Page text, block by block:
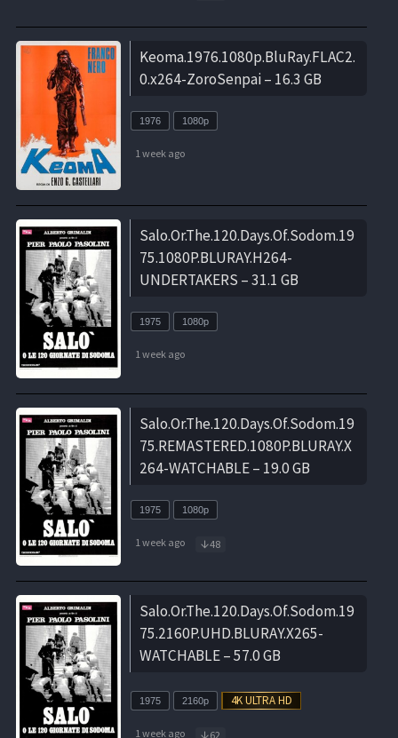
Keoma.1976.1080p.BluRay.FLAC2.
0.x264-ZoroSenpai – 16.3 GB
1976 1080p
1 week ago
Salo.Or.The.120.Days.Of.Sodom.19
75.1080P.BLURAY.H264-
UNDERTAKERS – 31.1 GB
1975 1080p
1 week ago
Salo.Or.The.120.Days.Of.Sodom.19
75.REMASTERED.1080P.BLURAY.X
264-WATCHABLE – 19.0 GB
1975 1080p
1 week ago 48
Salo.Or.The.120.Days.Of.Sodom.19
75.2160P.UHD.BLURAY.X265-
WATCHABLE – 57.0 GB
1975 2160p
1 week ago 62